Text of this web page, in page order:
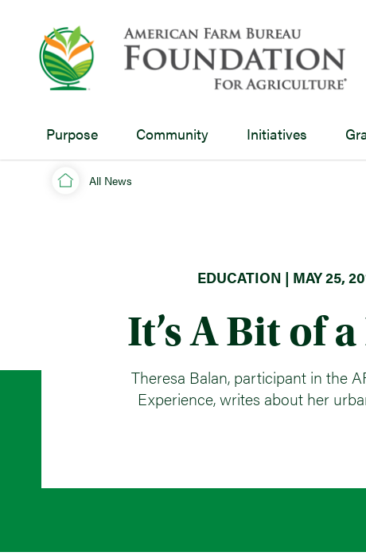
Purpose Community Initiatives
All News
EDUCATION | MAY 25,
It’s A Bit of
Theresa Balan, participant in the
Experience, writes about her